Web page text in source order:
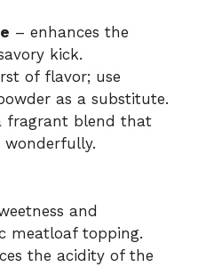
– enhances the
kick.
of flavor; use
as a substitute.
fragrant blend that
and
meatloaf topping.
the acidity of the